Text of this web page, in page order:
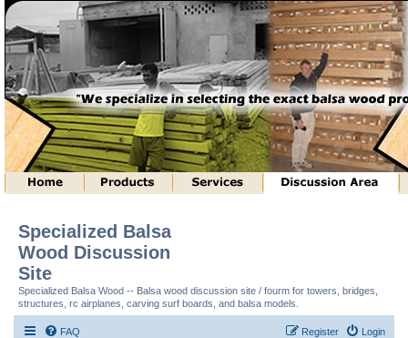
Specialized Balsa
Wood Discussion
Site
Specialized Balsa Wood -- Balsa wood discussion site / fourm for towers, bridges,
structures, rc airplanes, carving surf boards, and balsa models.
FAQ Login
Register